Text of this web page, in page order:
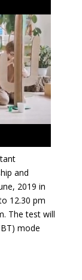
and
2019 in
12.30 pm
The test will
mode